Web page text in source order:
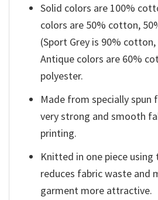
Solid colors are 100%
colors are 50% cotton,
(Sport Grey is 90%
Antique colors are 60%
polyester.
Made from specially spun
very strong and smooth
printing.
Knitted in one piece
reduces fabric waste and
garment more attractive.